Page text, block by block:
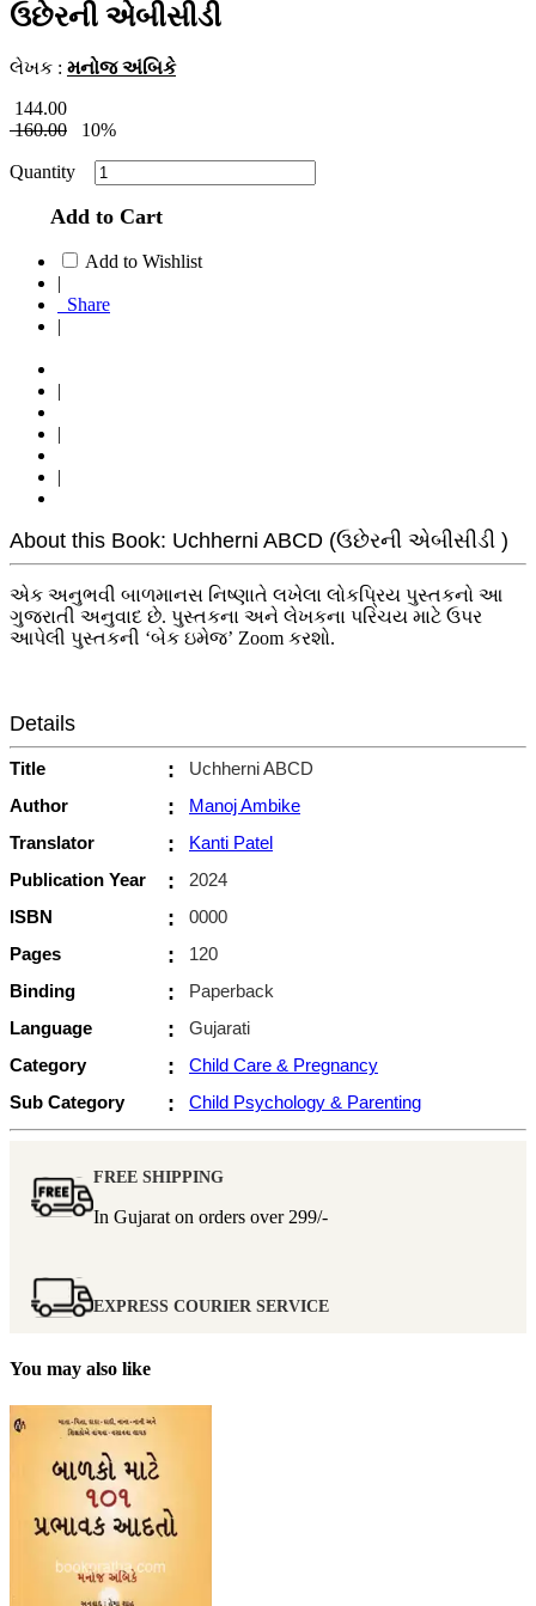
ઉછેરની એબીસીડી
લેખક : મનોજ અંબિકે
144.00
160.00
10%
Quantity
Add to Cart
Add to Wishlist
|
Share
|
|
|
|
About this Book: Uchherni ABCD (ઉછેરની એબીસીડી )
એક અનુભવી બાળમાનસ નિષ્ણાતે લખેલા લોકપ્રિય પુસ્તકનો આ
ગુજરાતી અનુવાદ છે. પુસ્તકના અને લેખકના પરિચય માટે ઉપર
આપેલી પુસ્તકની ‘બેક ઇમેજ’ Zoom કરશો.
Details
Title :
Uchherni ABCD
Author
:
Manoj Ambike
Translator
:
Kanti Patel
Publication Year
:
2024
ISBN
:
0000
Pages
:
120
Binding
:
Paperback
Language
:
Gujarati
Category
:
Child Care & Pregnancy
Sub Category
: Child Psychology & Parenting
FREE SHIPPING
In Gujarat on orders over 299/-
EXPRESS COURIER SERVICE
You may also like